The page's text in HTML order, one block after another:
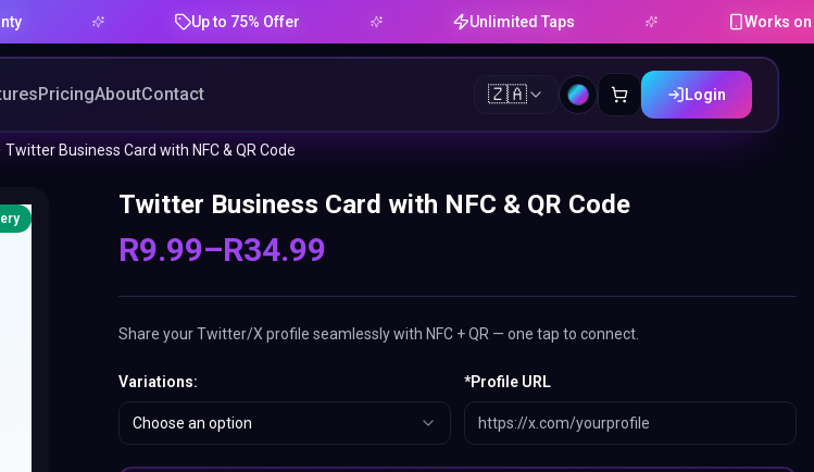
Up to 75% Offer Unlimited Taps Works on
PricingAboutContact 🇿🇦 Login
Twitter Business Card with NFC & QR Code
Twitter Business Card with NFC & QR Code
R9.99–R34.99
Share your Twitter/X profile seamlessly with NFC + QR — one tap to connect.
Variations:
Choose an option
*Profile URL